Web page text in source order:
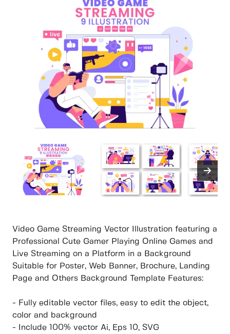
Video Game Streaming Vector Illustration featuring a
Professional Cute Gamer Playing Online Games and
Live Streaming on a Platform in a Background
Suitable for Poster, Web Banner, Brochure, Landing
Page and Others Background Template Features:
- Fully editable vector files, easy to edit the object,
color and background
- Include 100% vector Ai, Eps 10, SVG